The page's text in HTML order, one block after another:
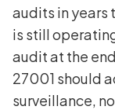
audits in years
is still
audit at the
27001 should
surveillance,